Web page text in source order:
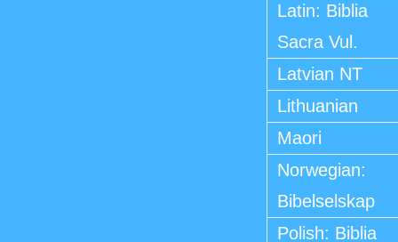
Latin: Biblia
Sacra Vul.
Latvian NT
Lithuanian
Maori
Norwegian:
Bibelselskap
Polish: Biblia